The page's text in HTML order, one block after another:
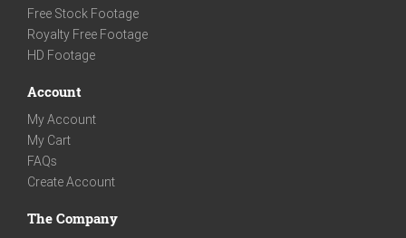
Free Stock Footage
Royalty Free Footage
HD Footage
Account
My Account
My Cart
FAQs
Create Account
The Company